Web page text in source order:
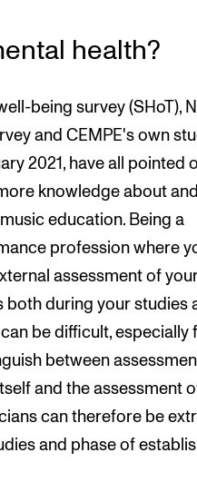
health?
being survey (SHoT),
and CEMPE's own
2021, have all pointed
knowledge about
education. Being a
profession where
assessment of
both during your studies
be difficult, especially
between
and the assessment
can therefore be
and phase of